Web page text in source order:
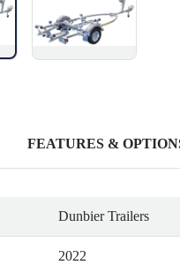
FEATURES &
Dunbier Trailers
2022